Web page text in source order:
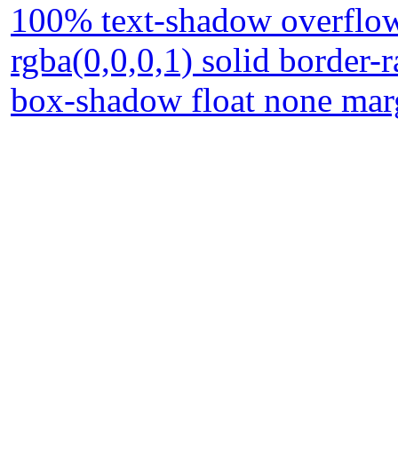
100% text-shadow
rgba(0,0,0,1) solid border-
box-shadow float none